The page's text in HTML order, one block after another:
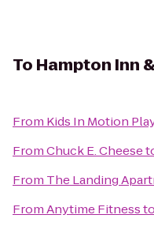
To Hampton Inn
From Kids In Motion
FromChuck E. Cheese
From The Landing
FromAnytime Fitnessto